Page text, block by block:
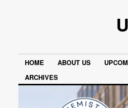
HOME ABOUT US
ARCHIVES